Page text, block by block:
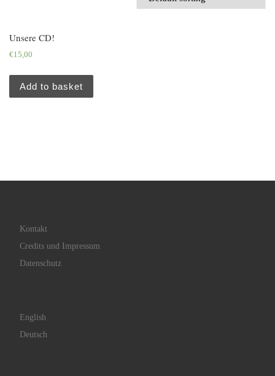
Unsere CD!
€15,00
Add to basket
Kontakt
Credits und Impressum
Datenschutz
English
Deutsch